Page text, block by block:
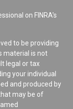
on FINRA's
to be providing
material is not
legal or tax
your individual
and produced by
may be of